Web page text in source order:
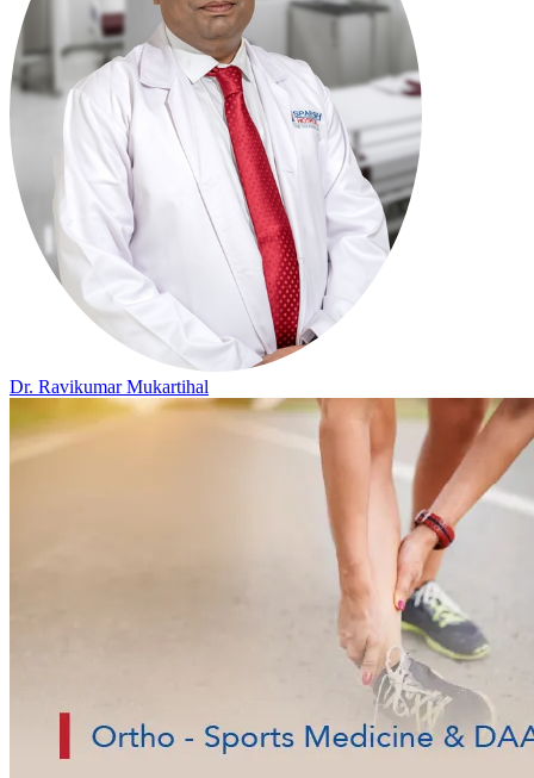
Dr. Ravikumar Mukartihal